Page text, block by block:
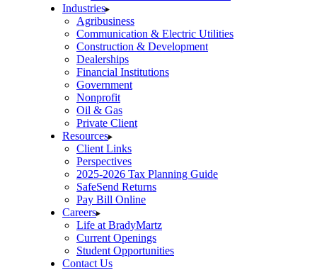
Industries
Agribusiness
Communication & Electric Utilities
Construction & Development
Dealerships
Financial Institutions
Government
Nonprofit
Oil & Gas
Private Client
Resources
Client Links
Perspectives
2025-2026 Tax Planning Guide
SafeSend Returns
Pay Bill Online
Careers
Life at BradyMartz
Current Openings
Student Opportunities
Contact Us